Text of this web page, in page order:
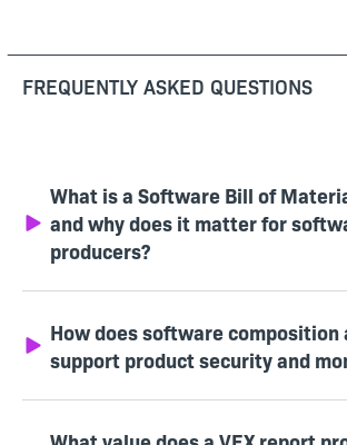
FREQUENTLY ASKED QUESTIONS
What is a Software Bill of
and why does it matter for
producers?
How does software composition
support product security and